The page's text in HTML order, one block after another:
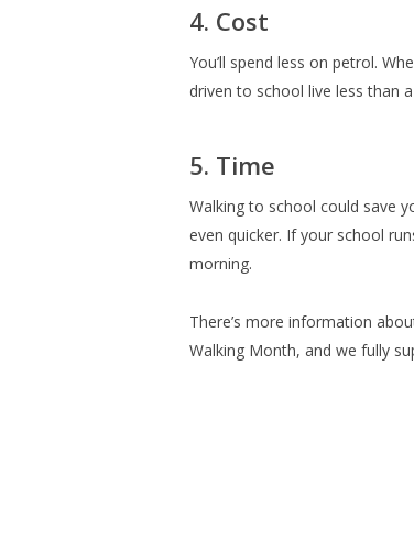
4. Cost
You’ll spend less on petrol.
driven to school live less than a
5. Time
Walking to school could save
even quicker. If your school
morning.
There’s more information
Walking Month, and we fully